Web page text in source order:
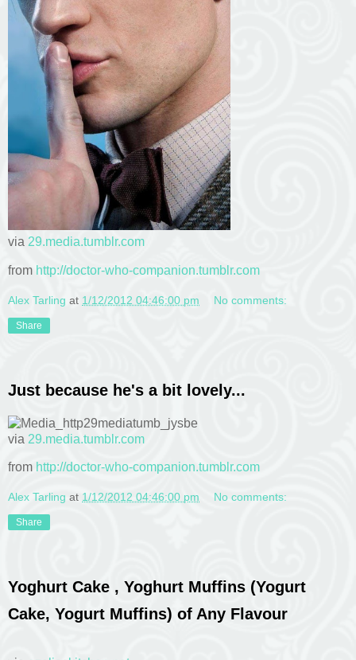
via 29.media.tumblr.com
from http://doctor-who-companion.tumblr.com
Alex Tarling at 1/12/2012 04:46:00 pm No comments:
Share
Just because he's a bit lovely...
via 29.media.tumblr.com
from http://doctor-who-companion.tumblr.com
Alex Tarling at 1/12/2012 04:46:00 pm No comments:
Share
Yoghurt Cake , Yoghurt Muffins (Yogurt
Cake, Yogurt Muffins) of Any Flavour